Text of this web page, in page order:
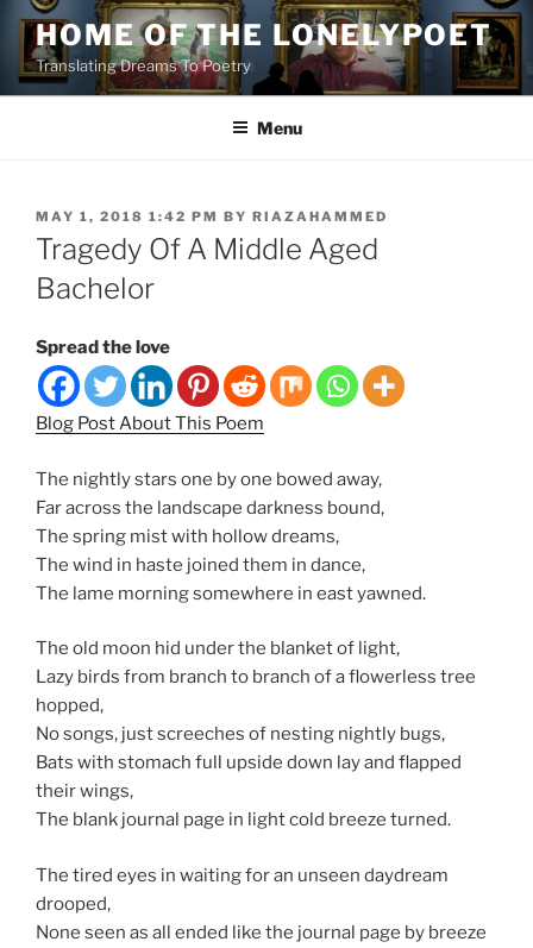
Skip
content
HOME OF THE LONELYPOET
Translating Dreams To Poetry
Menu
POSTED
ON
MAY 1, 2018 1:42 PM BY RIAZAHAMMED
Tragedy Of A Middle Aged
Bachelor
Spread the love
Blog Post About This Poem
The nightly stars one by one bowed away,
Far across the landscape darkness bound,
The spring mist with hollow dreams,
The wind in haste joined them in dance,
The lame morning somewhere in east yawned.
The old moon hid under the blanket of light,
Lazy birds from branch to branch of a flowerless tree
hopped,
No songs, just screeches of nesting nightly bugs,
Bats with stomach full upside down lay and flapped
their wings,
The blank journal page in light cold breeze turned.
The tired eyes in waiting for an unseen daydream
drooped,
None seen as all ended like the journal page by breeze